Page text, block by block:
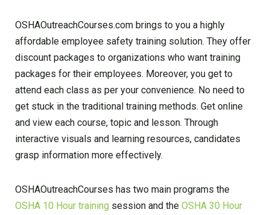
OSHAOutreachCourses.com brings to you a highly
affordable employee safety training solution. They offer
discount packages to organizations who want training
packages for their employees. Moreover, you get to
attend each class as per your convenience. No need to
get stuck in the traditional training methods. Get online
and view each course, topic and lesson. Through
interactive visuals and learning resources, candidates
grasp information more effectively.
OSHAOutreachCourses has two main programs the
OSHA 10 Hour training session and the OSHA 30 Hour